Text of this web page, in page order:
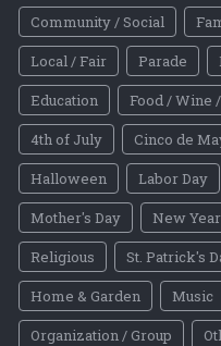
Community / Social
Local / Fair
Parade
Education
Food / Wine
4th of July
Cinco de
Halloween
Labor Day
Mother's Day
New
Religious
St. Patrick's
Home & Garden
Music
Organization / Group